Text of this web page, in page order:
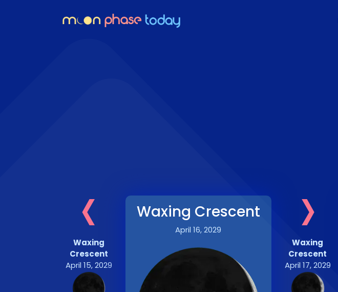
‹
Waxing
Crescent
April 15, 2029
Waxing Crescent
April 16, 2029 ›
Waxing
Crescent
April 17, 2029